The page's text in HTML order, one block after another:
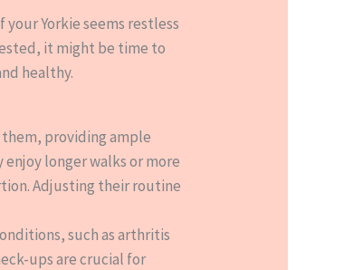
Yorkie seems restless
it might be time to
healthy.
providing ample
longer walks or more
Adjusting their routine
such as arthritis
ups are crucial for